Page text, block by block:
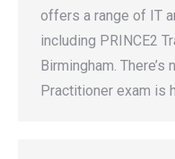
offers a range of IT
including PRINCE2
Birmingham. There’s
Practitioner exam is